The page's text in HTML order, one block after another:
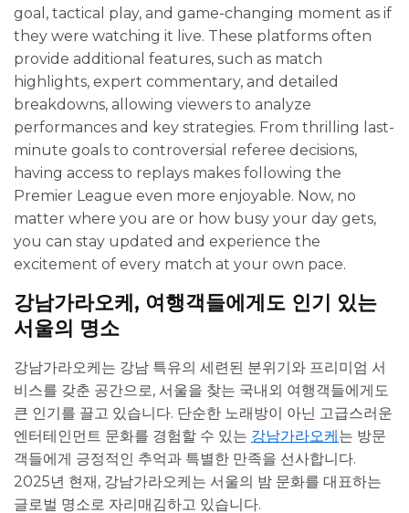
goal, tactical play, and game-changing moment as if
they were watching it live. These platforms often
provide additional features, such as match
highlights, expert commentary, and detailed
breakdowns, allowing viewers to analyze
performances and key strategies. From thrilling last-
minute goals to controversial referee decisions,
having access to replays makes following the
Premier League even more enjoyable. Now, no
matter where you are or how busy your day gets,
you can stay updated and experience the
excitement of every match at your own pace.
강남가라오케, 여행객들에게도 인기 있는
서울의 명소
강남가라오케는 강남 특유의 세련된 분위기와 프리미엄 서
비스를 갖춘 공간으로, 서울을 찾는 국내외 여행객들에게도
큰 인기를 끌고 있습니다. 단순한 노래방이 아닌 고급스러운
엔터테인먼트 문화를 경험할 수 있는 강남가라오케는 방문
객들에게 긍정적인 추억과 특별한 만족을 선사합니다.
2025년 현재, 강남가라오케는 서울의 밤 문화를 대표하는
글로벌 명소로 자리매김하고 있습니다.